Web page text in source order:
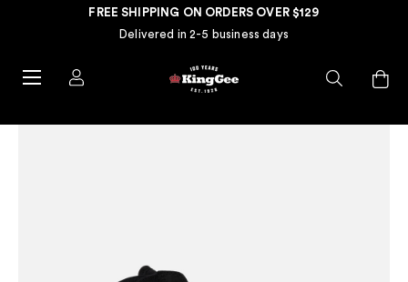
FREE SHIPPING ON ORDERS OVER $129
Delivered in 2-5 business days